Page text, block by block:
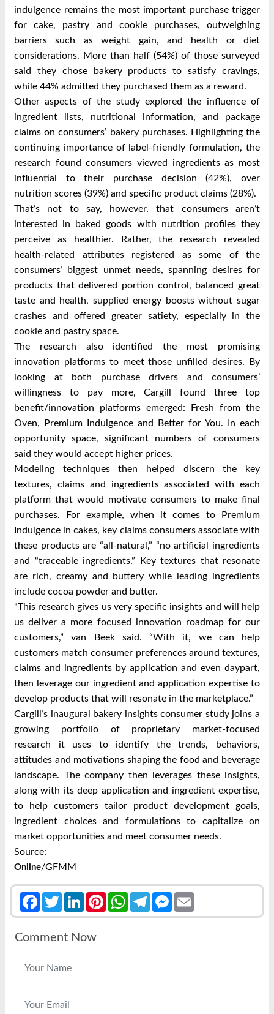
indulgence remains the most important purchase trigger
for cake, pastry and cookie purchases, outweighing
barriers such as weight gain, and health or diet
considerations. More than half (54%) of those surveyed
said they chose bakery products to satisfy cravings,
while 44% admitted they purchased them as a reward.
Other aspects of the study explored the influence of
ingredient lists, nutritional information, and package
claims on consumers’ bakery purchases. Highlighting the
continuing importance of label-friendly formulation, the
research found consumers viewed ingredients as most
influential to their purchase decision (42%), over
nutrition scores (39%) and specific product claims (28%).
That’s not to say, however, that consumers aren’t
interested in baked goods with nutrition profiles they
perceive as healthier. Rather, the research revealed
health-related attributes registered as some of the
consumers’ biggest unmet needs, spanning desires for
products that delivered portion control, balanced great
taste and health, supplied energy boosts without sugar
crashes and offered greater satiety, especially in the
cookie and pastry space.
The research also identified the most promising
innovation platforms to meet those unfilled desires. By
looking at both purchase drivers and consumers’
willingness to pay more, Cargill found three top
benefit/innovation platforms emerged: Fresh from the
Oven, Premium Indulgence and Better for You. In each
opportunity space, significant numbers of consumers
said they would accept higher prices.
Modeling techniques then helped discern the key
textures, claims and ingredients associated with each
platform that would motivate consumers to make final
purchases. For example, when it comes to Premium
Indulgence in cakes, key claims consumers associate with
these products are “all-natural,” “no artificial ingredients
and “traceable ingredients.” Key textures that resonate
are rich, creamy and buttery while leading ingredients
include cocoa powder and butter.
“This research gives us very specific insights and will help
us deliver a more focused innovation roadmap for our
customers,” van Beek said. “With it, we can help
customers match consumer preferences around textures,
claims and ingredients by application and even daypart,
then leverage our ingredient and application expertise to
develop products that will resonate in the marketplace.”
Cargill’s inaugural bakery insights consumer study joins a
growing portfolio of proprietary market-focused
research it uses to identify the trends, behaviors,
attitudes and motivations shaping the food and beverage
landscape. The company then leverages these insights,
along with its deep application and ingredient expertise,
to help customers tailor product development goals,
ingredient choices and formulations to capitalize on
market opportunities and meet consumer needs.
Source:
Online/GFMM
FacebookTwitterLinkedInPinterestWhatsAppTelegramMessenger
Comment Now